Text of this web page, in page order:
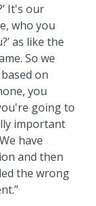
It's our
who you
as like the
So we
on
you
going to
important
have
and then
the wrong